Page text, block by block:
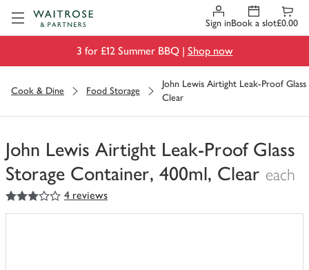
Sign inBook a slot£0.00
3 for £12 Summer BBQ | Shop now
Cook & Dine Food Storage
John Lewis Airtight Leak-Proof
Clear
John Lewis Airtight Leak-Proof Glass
Storage Container, 400ml, Clear each
You
have
3out of 5 stars 4 reviews